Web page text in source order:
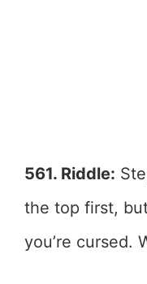
561. Riddle:
the top first,
you’re cursed.